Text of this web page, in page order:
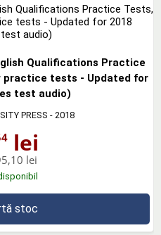
Qualifications Practice
practice tests - Updated for
test audio)
PRESS - 2018
lei
lei
stoc